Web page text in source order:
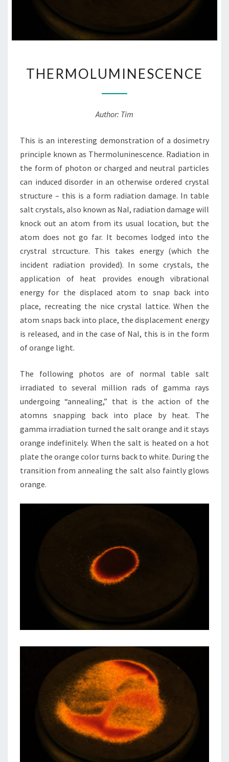
THERMOLUMINESCENCE
Author: Tim
This is an interesting demonstration of a dosimetry
principle known as Thermoluninescence. Radiation in
the form of photon or charged and neutral particles
can induced disorder in an otherwise ordered crystal
structure – this is a form radiation damage. In table
salt crystals, also known as NaI, radiation damage will
knock out an atom from its usual location, but the
atom does not go far. It becomes lodged into the
crystral strcucture. This takes energy (which the
incident radiation provided). In some crystals, the
application of heat provides enough vibrational
energy for the displaced atom to snap back into
place, recreating the nice crystal lattice. When the
atom snaps back into place, the displacement energy
is released, and in the case of NaI, this is in the form
of orange light.
The following photos are of normal table salt
irradiated to several million rads of gamma rays
undergoing “annealing,” that is the action of the
atomns snapping back into place by heat. The
gamma irradiation turned the salt orange and it stays
orange indefinitely. When the salt is heated on a hot
plate the orange color turns back to white. During the
transition from annealing the salt also faintly glows
orange.